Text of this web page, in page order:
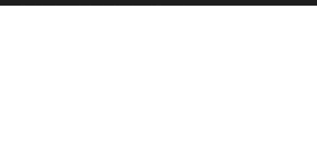
Guérin, bapak Arsip Nasional Prancis